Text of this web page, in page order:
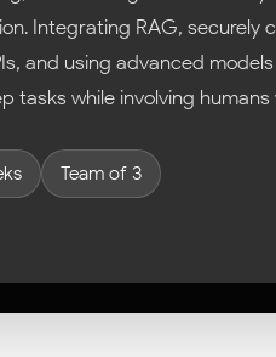
Integrating RAG, securely
and using advanced
tasks while involving humans
Team of 3